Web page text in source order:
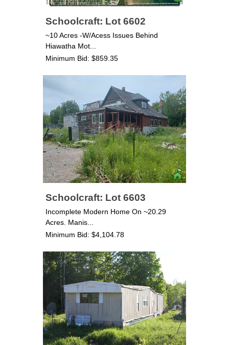
Schoolcraft: Lot 6602
~10 Acres -W/Acess Issues Behind
Hiawatha Mot...
Minimum Bid: $859.35
Schoolcraft: Lot 6603
Incomplete Modern Home On ~20.29
Acres. Manis...
Minimum Bid: $4,104.78